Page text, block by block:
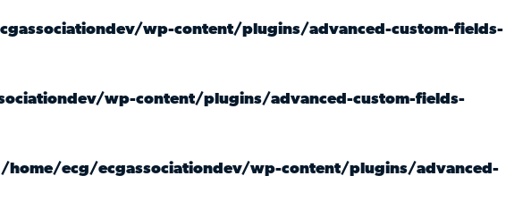
wp-content/plugins/advanced-custom-fields-
wp-content/plugins/advanced-custom-fields-
/home/ecg/ecgassociationdev/wp-content/plugins/advanced-